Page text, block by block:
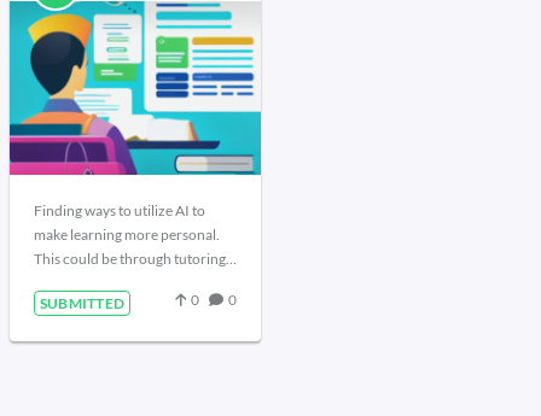
Finding ways to utilize AI to
make learning more personal.
This could be through tutoring,
generation, or idea exploration.
SUBMITTED 0 0